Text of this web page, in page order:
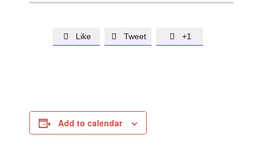
 Like  Tweet  +1
Add to calendar